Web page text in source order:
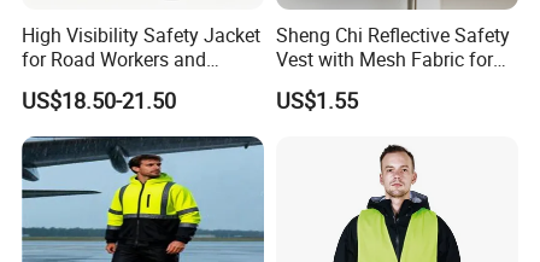
EMS: 12-15 working days;
ChinaPost: Depends on ship to which country;
Sea: Depends on ship to which country
FAQ
High Visibility Safety Jacket
for Road Workers and
Miners
US$18.50-21.50
Sheng Chi Reflective Safety
Vest with Mesh Fabric for
Night Cycling
US$1.55